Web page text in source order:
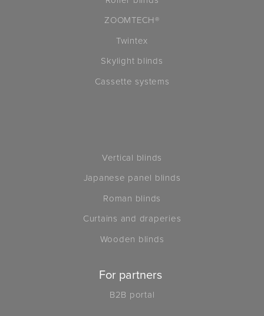
ZOOMTECH®
Twintex
Skylight blinds
Cassette systems
Vertical blinds
Japanese panel blinds
Roman blinds
Curtains and draperies
Wooden blinds
For partners
B2B portal